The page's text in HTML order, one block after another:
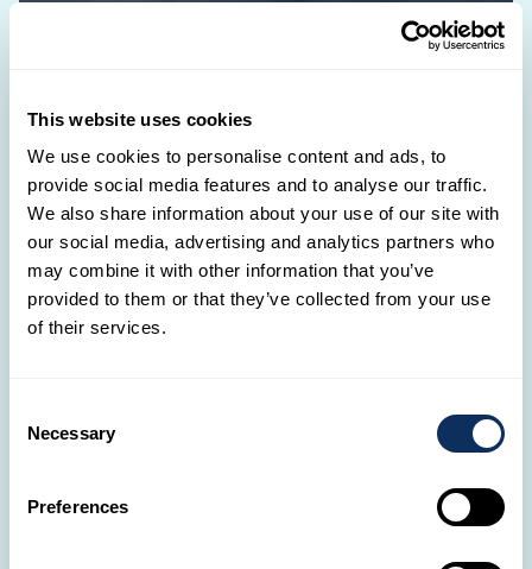
This website uses cookies
We use cookies to personalise content and ads, to
provide social media features and to analyse our traffic.
We also share information about your use of our site with
our social media, advertising and analytics partners who
may combine it with other information that you’ve
provided to them or that they’ve collected from your use
of their services.
Selection
Necessary
Preferences
just for you. With an in-depth understanding of
itineraries for authentic experiences. Forget the
standard paths and discover the world your
way.
Our travel agencies in Luxembourg
With 13 agencies across Luxembourg, our Travel
Designers are always by your side.